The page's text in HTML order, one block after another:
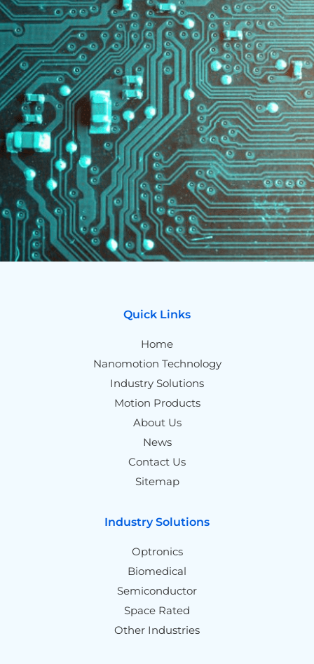
Quick Links
Home
Nanomotion Technology
Industry Solutions
Motion Products
About Us
News
Contact Us
Sitemap
Industry Solutions
Optronics
Biomedical
Semiconductor
Space Rated
Other Industries